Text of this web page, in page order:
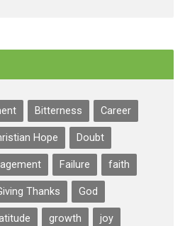
Bitterness Career
Hope Doubt
Failure faith
Thanks God
growth joy